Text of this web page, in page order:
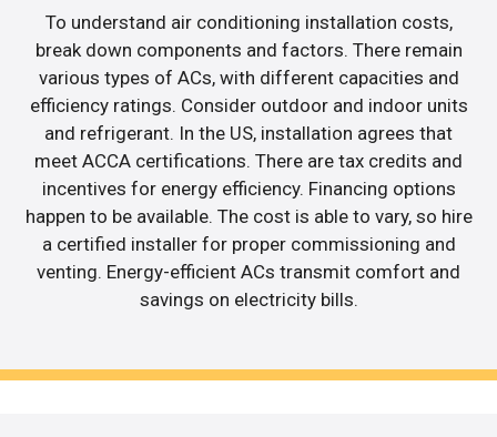
To understand air conditioning installation costs,
break down components and factors. There remain
various types of ACs, with different capacities and
efficiency ratings. Consider outdoor and indoor units
and refrigerant. In the US, installation agrees that
meet ACCA certifications. There are tax credits and
incentives for energy efficiency. Financing options
happen to be available. The cost is able to vary, so hire
a certified installer for proper commissioning and
venting. Energy-efficient ACs transmit comfort and
savings on electricity bills.